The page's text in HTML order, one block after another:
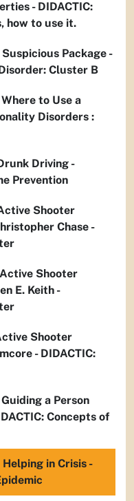
- DIDACTIC:
how to use it.
Package -
Cluster B
to Use a
Disorders :
Driving -
Prevention
Shooter
Chase -
Shooter
E. Keith -
Shooter
- DIDACTIC:
a Person
Concepts of
in Crisis -